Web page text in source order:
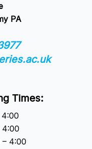
PA
Times:
4:00
4:00
4:00